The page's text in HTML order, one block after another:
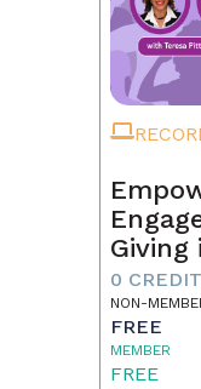
Giving
0
NON-
FREE
MEMBER
FREE